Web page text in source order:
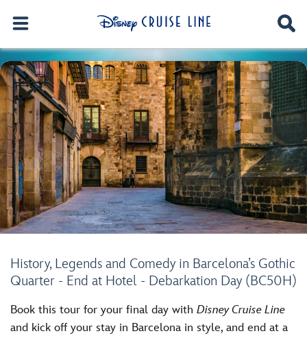
History, Legends and Comedy in Barcelona’s Gothic
Quarter - End at Hotel - Debarkation Day (BC50H)
Book this tour for your final day with Disney Cruise Line
and kick off your stay in Barcelona in style, and end at a